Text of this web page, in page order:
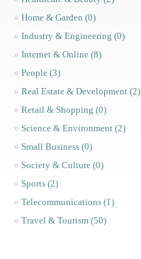
Home & Garden (0)
Industry & Engineering (0)
Internet & Online (8)
People (3)
Real Estate & Development (2)
Retail & Shopping (0)
Science & Environment (2)
Small Business (0)
Society & Culture (0)
Sports (2)
Telecommunications (1)
Travel & Tourism (50)